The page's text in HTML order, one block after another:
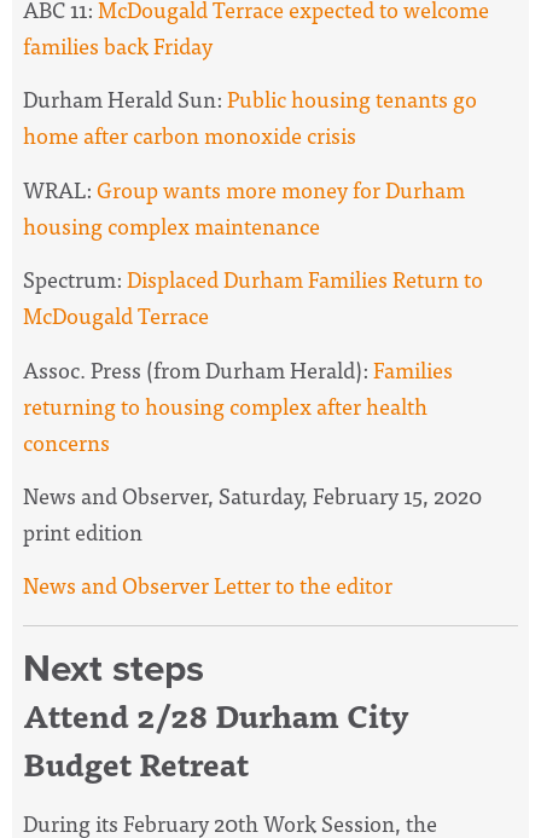
ABC 11:McDougald Terrace expected to welcome
families back Friday
Durham Herald Sun:Public housing tenants go
home after carbon monoxide crisis
WRAL:Group wants more money for Durham
housing complex maintenance
Spectrum:Displaced Durham Families Return to
McDougald Terrace
Assoc. Press (from Durham Herald):Families
returning to housing complex after health
concerns
News and Observer, Saturday, February 15, 2020
print edition
News and Observer Letter to the editor
Next steps
Attend 2/28 Durham City
Budget Retreat
During its February 20th Work Session, the